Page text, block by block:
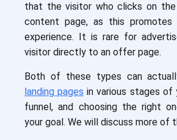
that the visitor who clicks on
content page, as this
experience. It is rare for
visitor directly to an offer page.
Both of these types can
landing pages in various stages of
funnel, and choosing the right
your goal. We will discuss more of